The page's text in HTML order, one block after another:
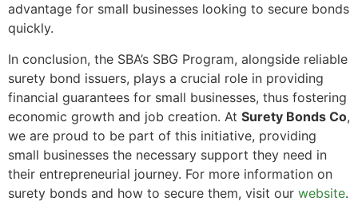
advantage for small businesses looking to secure bonds
quickly.
In conclusion, the SBA’s SBG Program, alongside reliable
surety bond issuers, plays a crucial role in providing
financial guarantees for small businesses, thus fostering
economic growth and job creation. At Surety Bonds Co,
we are proud to be part of this initiative, providing
small businesses the necessary support they need in
their entrepreneurial journey. For more information on
surety bonds and how to secure them, visit our website.